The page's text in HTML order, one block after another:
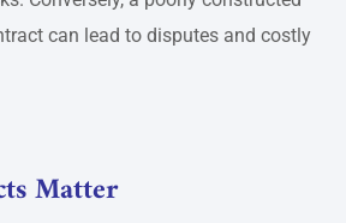
can lead to disputes and costly
Matter